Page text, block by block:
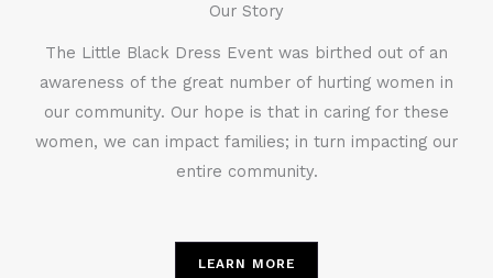
Our Story
The Little Black Dress Event was birthed out of an
awareness of the great number of hurting women in
our community. Our hope is that in caring for these
women, we can impact families; in turn impacting our
entire community.
LEARN MORE